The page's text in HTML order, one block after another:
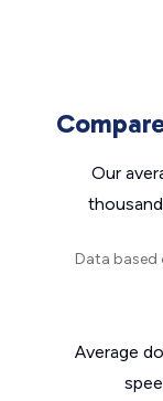
Our
Data based
Average